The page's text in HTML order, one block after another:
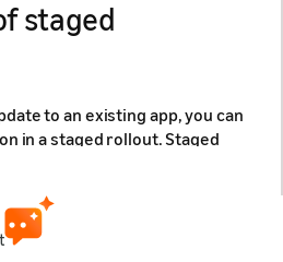
staged
to an existing app, you can
in a staged rollout. Staged
can gradually ramp up the
the release is available to all